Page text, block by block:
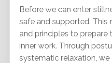
Before we can enter
safe and supported. This
and principles to
inner work. Through
systematic relaxation,